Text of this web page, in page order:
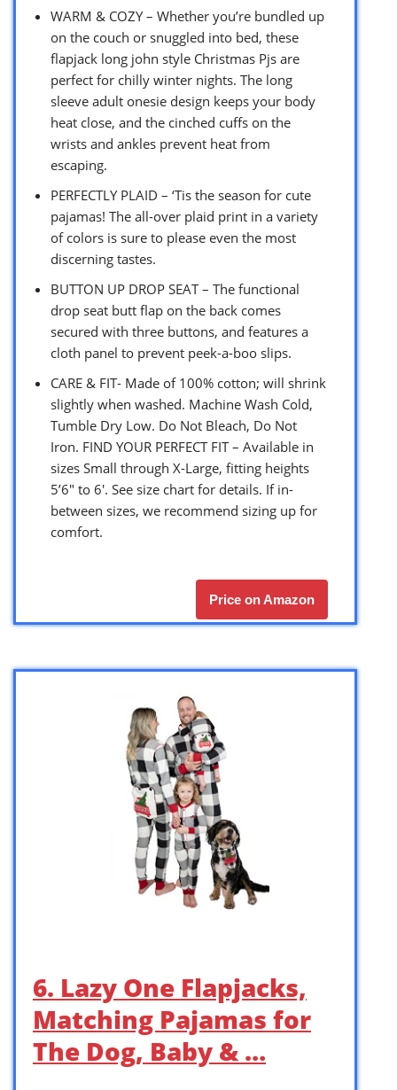
WARM & COZY – Whether you’re bundled up
on the couch or snuggled into bed, these
flapjack long john style Christmas Pjs are
perfect for chilly winter nights. The long
sleeve adult onesie design keeps your body
heat close, and the cinched cuffs on the
wrists and ankles prevent heat from
escaping.
PERFECTLY PLAID – ‘Tis the season for cute
pajamas! The all-over plaid print in a variety
of colors is sure to please even the most
discerning tastes.
BUTTON UP DROP SEAT – The functional
drop seat butt flap on the back comes
secured with three buttons, and features a
cloth panel to prevent peek-a-boo slips.
CARE & FIT- Made of 100% cotton; will shrink
slightly when washed. Machine Wash Cold,
Tumble Dry Low. Do Not Bleach, Do Not
Iron. FIND YOUR PERFECT FIT – Available in
sizes Small through X-Large, fitting heights
5’6″ to 6′. See size chart for details. If in-
between sizes, we recommend sizing up for
comfort.
Price on Amazon
6. Lazy One Flapjacks,
Matching Pajamas for
The Dog, Baby & …